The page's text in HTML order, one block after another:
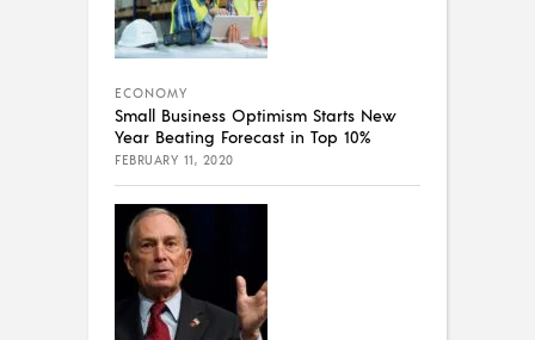
ECONOMY
Small Business Optimism Starts New
Year Beating Forecast in Top 10%
FEBRUARY 11, 2020